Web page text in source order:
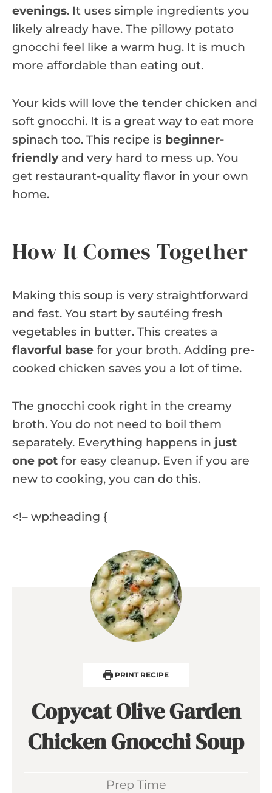
evenings. It uses simple ingredients you
likely already have. The pillowy potato
gnocchi feel like a warm hug. It is much
more affordable than eating out.
Your kids will love the tender chicken and
soft gnocchi. It is a great way to eat more
spinach too. This recipe is beginner-
friendlyand very hard to mess up. You
get restaurant-quality flavor in your own
home.
How It Comes Together
Making this soup is very straightforward
and fast. You start by sautéing fresh
vegetables in butter. This creates a
flavorful base for your broth. Adding pre-
cooked chicken saves you a lot of time.
The gnocchi cook right in the creamy
broth. You do not need to boil them
separately. Everything happens in just
one pot for easy cleanup. Even if you are
new to cooking, you can do this.
<!– wp:heading {
PRINT RECIPE
Copycat Olive Garden
Chicken Gnocchi Soup
Prep Time